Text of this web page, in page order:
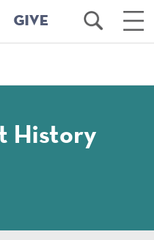
GIVE
Open
Search
Main
History